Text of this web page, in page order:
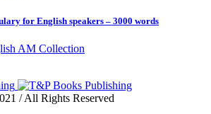
for English speakers – 3000 words
AM Collection
/ All Rights Reserved